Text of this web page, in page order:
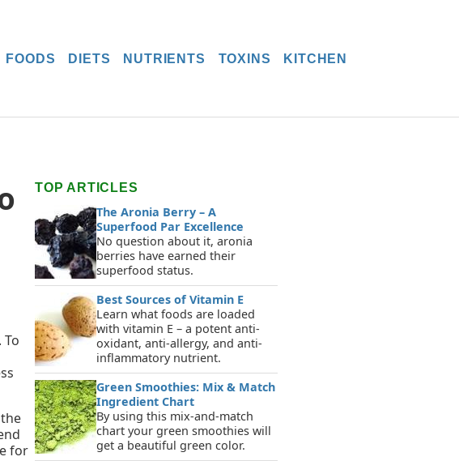
FOODS DIETS NUTRIENTS TOXINS KITCHEN
for
TOP ARTICLES
The Aronia Berry – A
Superfood Par Excellence
No question about it, aronia
berries have earned their
superfood status.
Best Sources of Vitamin E
Learn what foods are loaded
with vitamin E – a potent anti-
oxidant, anti-allergy, and anti-
inflammatory nutrient.
Green Smoothies: Mix & Match
Ingredient Chart
By using this mix-and-match
chart your green smoothies will
get a beautiful green color.